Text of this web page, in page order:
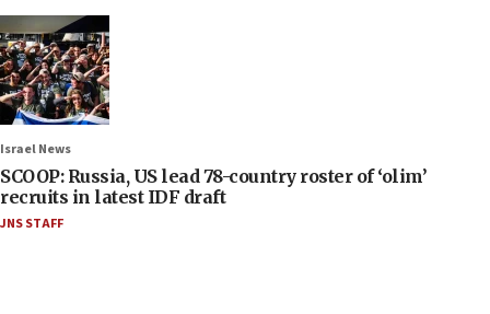
Israel News
SCOOP: Russia, US lead 78-country roster of ‘olim’
recruits in latest IDF draft
JNS STAFF